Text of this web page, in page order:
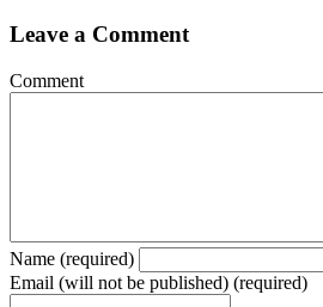
Leave a Comment
Comment
Name (required)
Email (will not be published) (required)